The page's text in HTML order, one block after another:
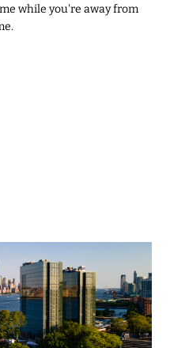
while you're away from